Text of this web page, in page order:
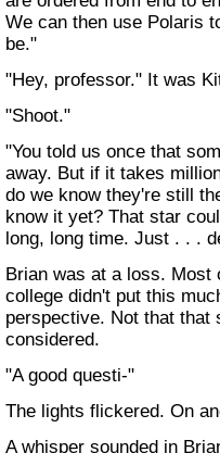
We can then use Polaris
be."
"Hey, professor." It was
"Shoot."
"You told us once that
away. But if it takes
do we know they're still
know it yet? That star
long, long time. Just . . .
Brian was at a loss. Most
college didn't put this
perspective. Not that that
considered.
"A good questi-"
The lights flickered. On
A whisper sounded in